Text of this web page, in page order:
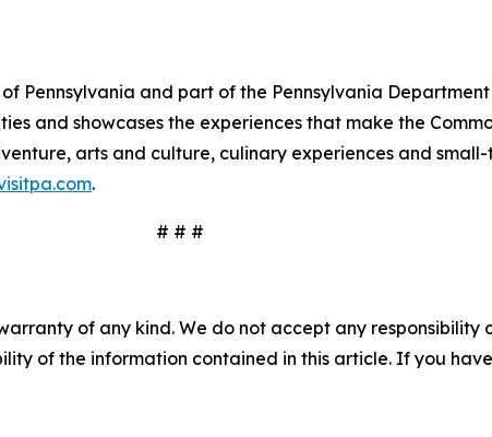
Pennsylvania and part of the Pennsylvania
and showcases the experiences that make the
arts and culture, culinary experiences and
.
# # #
of any kind. We do not accept any
of the information contained in this article. If you